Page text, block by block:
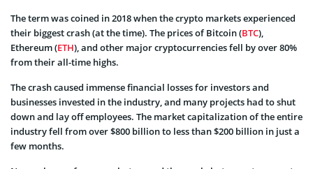
The term was coined in 2018 when the crypto markets experienced
their biggest crash (at the time). The prices of Bitcoin (BTC),
Ethereum (ETH), and other major cryptocurrencies fell by over 80%
from their all-time highs.
The crash caused immense financial losses for investors and
businesses invested in the industry, and many projects had to shut
down and lay off employees. The market capitalization of the entire
industry fell from over $800 billion to less than $200 billion in just a
few months.